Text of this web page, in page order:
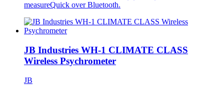
measureQuick over Bluetooth.
JB Industries WH-1 CLIMATE CLASS
Wireless Psychrometer
JB